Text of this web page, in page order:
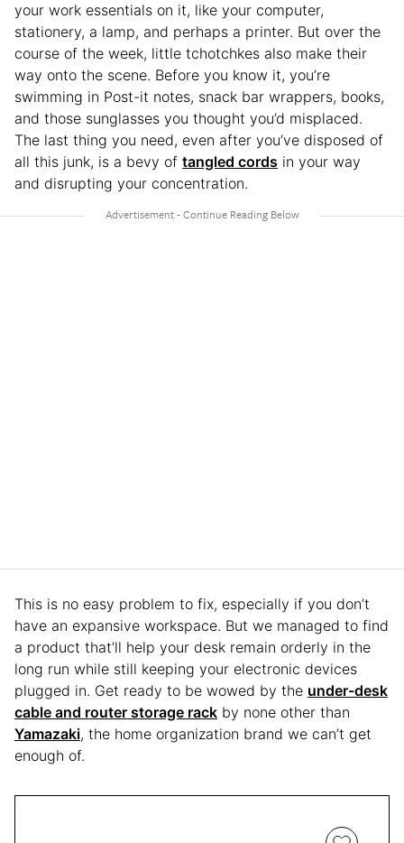
your work essentials on it, like your computer,
stationery, a lamp, and perhaps a printer. But over the
course of the week, little tchotchkes also make their
way onto the scene. Before you know it, you’re
swimming in Post-it notes, snack bar wrappers, books,
and those sunglasses you thought you’d misplaced.
The last thing you need, even after you’ve disposed of
all this junk, is a bevy of tangled cords in your way
and disrupting your concentration.
This is no easy problem to fix, especially if you don’t
have an expansive workspace. But we managed to find
a product that’ll help your desk remain orderly in the
long run while still keeping your electronic devices
plugged in. Get ready to be wowed by the under-desk
cable and router storage rack by none other than
Yamazaki, the home organization brand we can’t get
enough of.